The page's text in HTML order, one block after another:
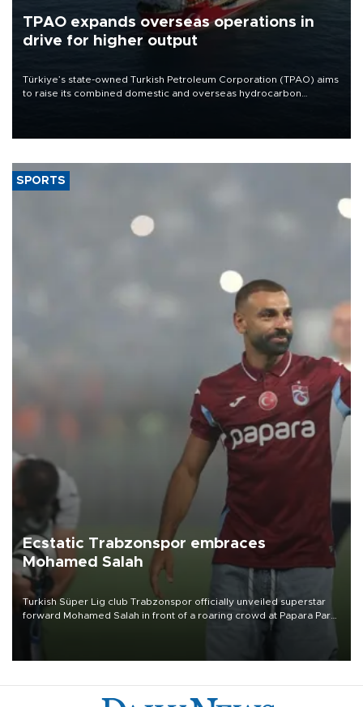
TPAO expands overseas operations in
drive for higher output
Türkiye’s state-owned Turkish Petroleum Corporation (TPAO) aims
to raise its combined domestic and overseas hydrocarbon
SPORTS
Ecstatic Trabzonspor embraces
Mohamed Salah
Turkish Süper Lig club Trabzonspor officially unveiled superstar
forward Mohamed Salah in front of a roaring crowd at Papara Park